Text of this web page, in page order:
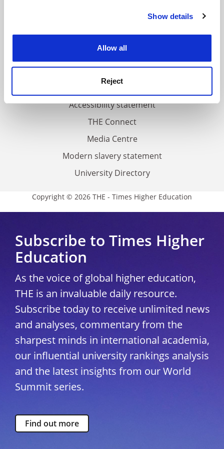
Cookie Notice: We use cookies to improve your
Show details
Allow all
Reject
FAQs
About us
Work for THE
Privacy
Cookie policy
Accessibility statement
THE Connect
Media Centre
Modern slavery statement
University Directory
Copyright © 2026 THE - Times Higher Education
Subscribe to Times Higher
Education
As the voice of global higher education,
THE is an invaluable daily resource.
Subscribe today to receive unlimited news
and analyses, commentary from the
sharpest minds in international academia,
our influential university rankings analysis
and the latest insights from our World
Summit series.
Find out more